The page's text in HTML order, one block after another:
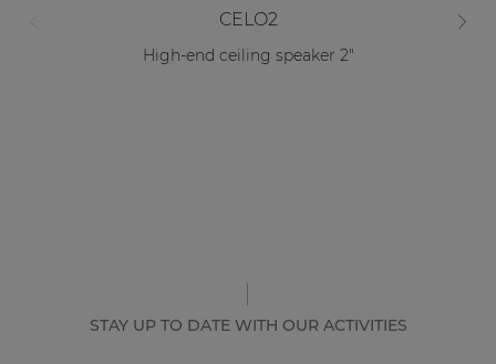
CELO2
High-end ceiling speaker 2"
STAY UP TO DATE WITH OUR ACTIVITIES